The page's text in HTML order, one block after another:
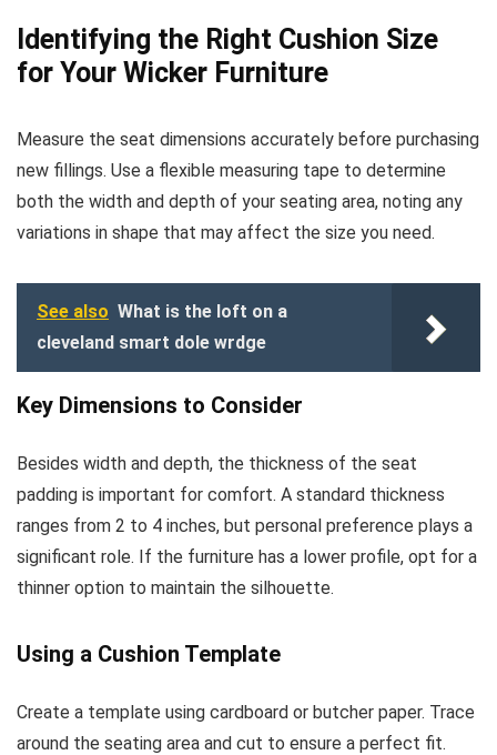
Identifying the Right Cushion Size
for Your Wicker Furniture
Measure the seat dimensions accurately before purchasing
new fillings. Use a flexible measuring tape to determine
both the width and depth of your seating area, noting any
variations in shape that may affect the size you need.
See also What is the loft on a
cleveland smart dole wrdge
Key Dimensions to Consider
Besides width and depth, the thickness of the seat
padding is important for comfort. A standard thickness
ranges from 2 to 4 inches, but personal preference plays a
significant role. If the furniture has a lower profile, opt for a
thinner option to maintain the silhouette.
Using a Cushion Template
Create a template using cardboard or butcher paper. Trace
around the seating area and cut to ensure a perfect fit.